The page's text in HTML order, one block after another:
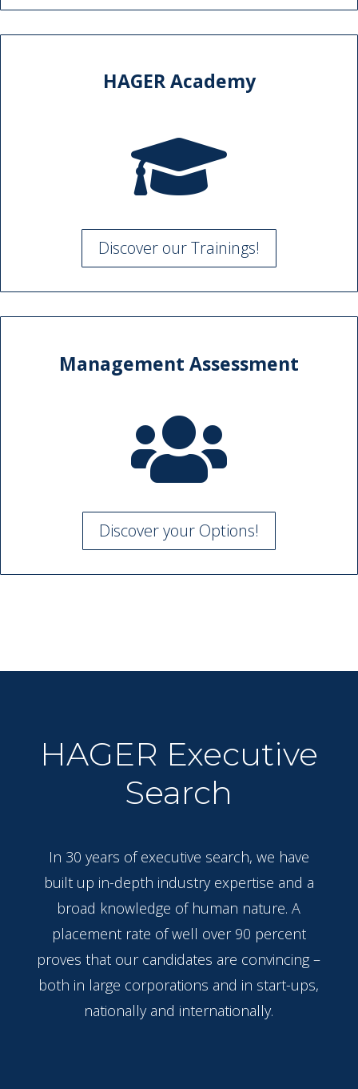
HAGER Academy

Discover our Trainings!
Management Assessment

Discover your Options!
HAGER Executive
Search
In 30 years of executive search, we have
built up in-depth industry expertise and a
broad knowledge of human nature. A
placement rate of well over 90 percent
proves that our candidates are convincing –
both in large corporations and in start-ups,
nationally and internationally.